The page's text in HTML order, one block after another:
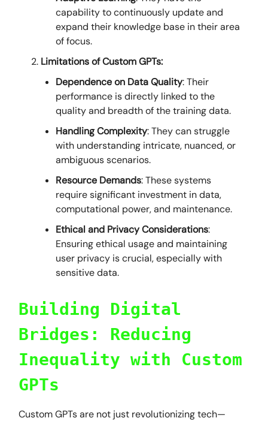
capability to continuously update and
expand their knowledge base in their area
of focus.
Limitations of Custom GPTs:
Dependence on Data Quality: Their
performance is directly linked to the
quality and breadth of the training data.
Handling Complexity: They can struggle
with understanding intricate, nuanced, or
ambiguous scenarios.
Resource Demands: These systems
require significant investment in data,
computational power, and maintenance.
Ethical and Privacy Considerations:
Ensuring ethical usage and maintaining
user privacy is crucial, especially with
sensitive data.
Building Digital
Bridges: Reducing
Inequality with Custom
GPTs
Custom GPTs are not just revolutionizing tech—